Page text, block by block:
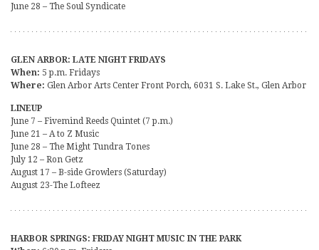
June 28 – The Soul Syndicate
GLEN ARBOR: LATE NIGHT FRIDAYS
When: 5 p.m. Fridays
Where: Glen Arbor Arts Center Front Porch, 6031 S. Lake St., Glen Arbor
LINEUP
June 7 – Fivemind Reeds Quintet (7 p.m.)
June 21 – A to Z Music
June 28 – The Might Tundra Tones
July 12 – Ron Getz
August 17 – B-side Growlers (Saturday)
August 23-The Lofteez
HARBOR SPRINGS: FRIDAY NIGHT MUSIC IN THE PARK